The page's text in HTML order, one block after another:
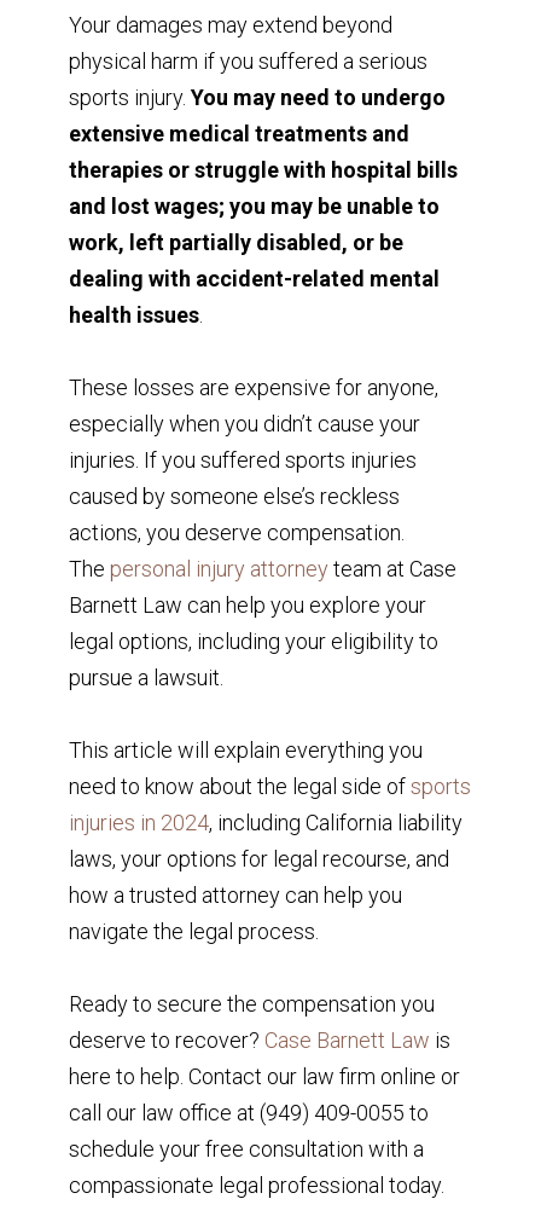
Your damages may extend beyond
physical harm if you suffered a serious
sports injury. You may need to undergo
extensive medical treatments and
therapies or struggle with hospital bills
and lost wages; you may be unable to
work, left partially disabled, or be
dealing with accident-related mental
health issues.
These losses are expensive for anyone,
especially when you didn’t cause your
injuries. If you suffered sports injuries
caused by someone else’s reckless
actions, you deserve compensation.
The personal injury attorney team at Case
Barnett Law can help you explore your
legal options, including your eligibility to
pursue a lawsuit.
This article will explain everything you
need to know about the legal side ofsports
injuries in 2024, including California liability
laws, your options for legal recourse, and
how a trusted attorney can help you
navigate the legal process.
Ready to secure the compensation you
deserve to recover? Case Barnett Law is
here to help. Contact our law firm online or
call our law office at (949) 409-0055 to
schedule your free consultation with a
compassionate legal professional today.